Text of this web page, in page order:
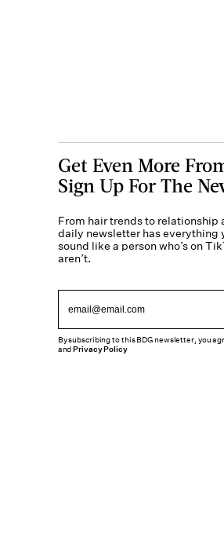
Get Even More
Sign Up For The
From hair trends to relationship
daily newsletter has everything
sound like a person who’s on
aren’t.
By subscribing to this BDG newsletter, you
andPrivacy Policy